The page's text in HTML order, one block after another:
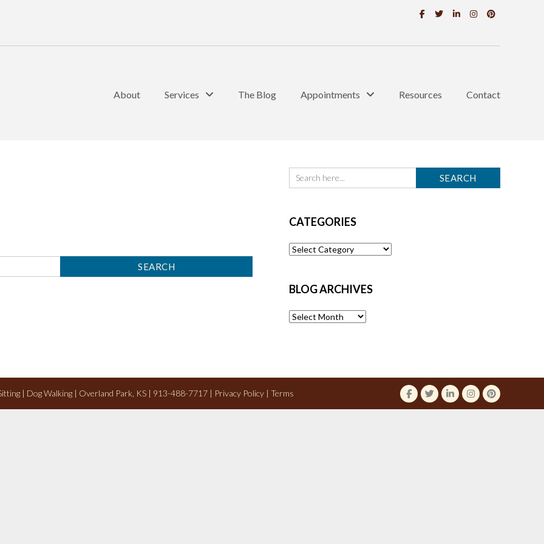
About Services The Blog Appointments Resources Contact
CATEGORIES
Categories
BLOG ARCHIVES
Blog
| Dog Walking | Overland Park, KS | 913-488-7717 | Privacy Policy | Terms